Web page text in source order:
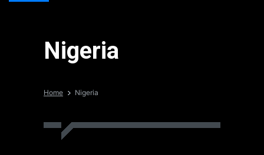
Nigeria
Home Nigeria